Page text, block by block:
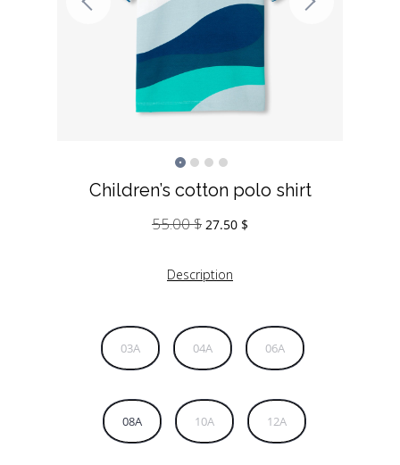
Children’s cotton polo shirt
55.00$ Original
55.00 $.
27.50 $
Description
03A 04A 06A
08A 10A 12A